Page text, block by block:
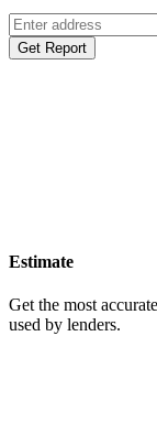
Get Report
Estimate
Get the most
used by lenders.